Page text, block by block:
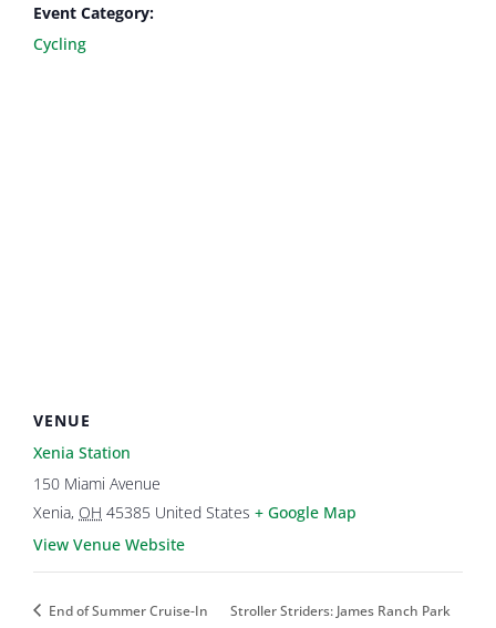
Event Category:
Cycling
VENUE
Xenia Station
150 Miami Avenue
Xenia, OH 45385 United States + Google Map
View Venue Website
End of Summer Cruise-In Stroller Striders: James Ranch Park